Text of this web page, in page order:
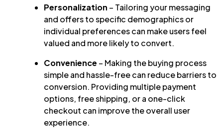
Personalization – Tailoring your messaging
and offers to specific demographics or
individual preferences can make users feel
valued and more likely to convert.
Convenience – Making the buying process
simple and hassle-free can reduce barriers to
conversion. Providing multiple payment
options, free shipping, or a one-click
checkout can improve the overall user
experience.